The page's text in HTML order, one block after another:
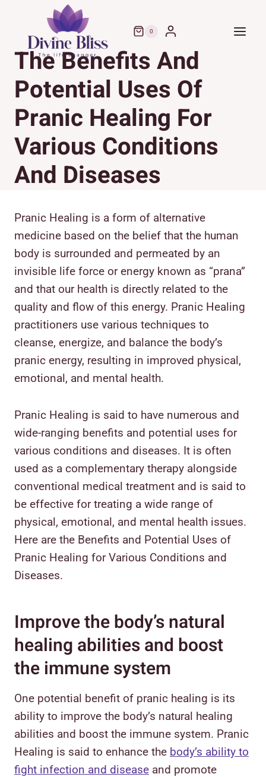
content
0
The Benefits And
Potential Uses Of
Pranic Healing For
Various Conditions
And Diseases
Pranic Healing is a form of alternative
medicine based on the belief that the human
body is surrounded and permeated by an
invisible life force or energy known as “prana”
and that our health is directly related to the
quality and flow of this energy. Pranic Healing
practitioners use various techniques to
cleanse, energize, and balance the body’s
pranic energy, resulting in improved physical,
emotional, and mental health.
Pranic Healing is said to have numerous and
wide-ranging benefits and potential uses for
various conditions and diseases. It is often
used as a complementary therapy alongside
conventional medical treatment and is said to
be effective for treating a wide range of
physical, emotional, and mental health issues.
Here are the Benefits and Potential Uses of
Pranic Healing for Various Conditions and
Diseases.
Improve the body’s natural
healing abilities and boost
the immune system
One potential benefit of pranic healing is its
ability to improve the body’s natural healing
abilities and boost the immune system. Pranic
Healing is said to enhance the body’s ability to
fight infection and disease and promote